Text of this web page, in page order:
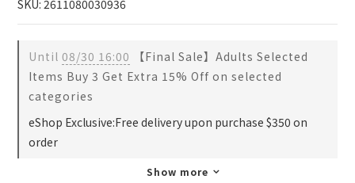
SKU: 2611080030936
Until 08/30 16:00 【Final Sale】Adults Selected
Items Buy 3 Get Extra 15% Off on selected
categories
eShop Exclusive:Free delivery upon purchase $350 on
order
Show more